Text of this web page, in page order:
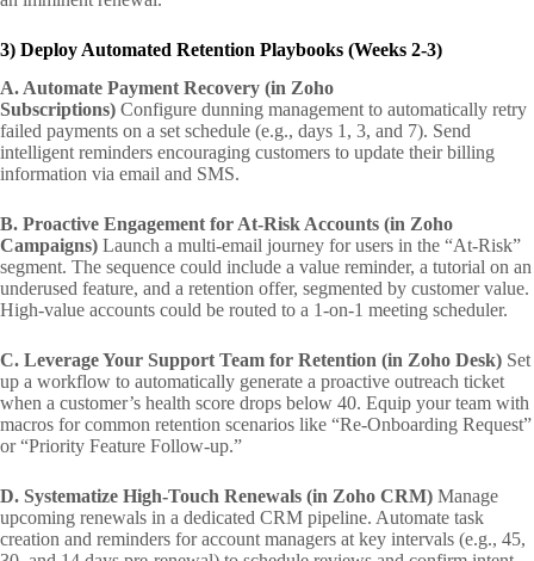
3) Deploy Automated Retention Playbooks (Weeks 2-3)
A. Automate Payment Recovery (in Zoho
Subscriptions) Configure dunning management to automatically retry
failed payments on a set schedule (e.g., days 1, 3, and 7). Send
intelligent reminders encouraging customers to update their billing
information via email and SMS.
B. Proactive Engagement for At-Risk Accounts (in Zoho
Campaigns) Launch a multi-email journey for users in the “At-Risk”
segment. The sequence could include a value reminder, a tutorial on an
underused feature, and a retention offer, segmented by customer value.
High-value accounts could be routed to a 1-on-1 meeting scheduler.
C. Leverage Your Support Team for Retention (in Zoho Desk) Set
up a workflow to automatically generate a proactive outreach ticket
when a customer’s health score drops below 40. Equip your team with
macros for common retention scenarios like “Re-Onboarding Request”
or “Priority Feature Follow-up.”
D. Systematize High-Touch Renewals (in Zoho CRM) Manage
upcoming renewals in a dedicated CRM pipeline. Automate task
creation and reminders for account managers at key intervals (e.g., 45,